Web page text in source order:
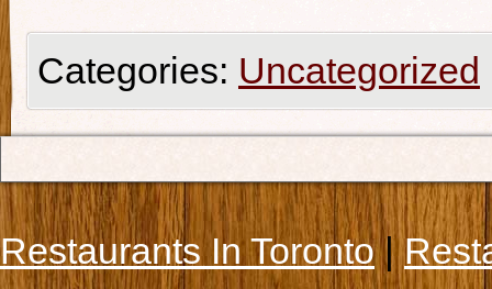
Categories: Uncategorized
Restaurants In Toronto|